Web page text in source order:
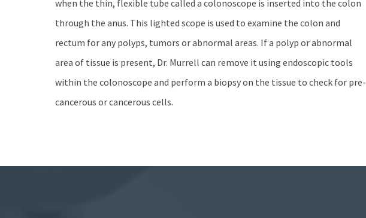
when the thin, flexible tube called a colonoscope is inserted into the colon
through the anus. This lighted scope is used to examine the colon and
rectum for any polyps, tumors or abnormal areas. If a polyp or abnormal
area of tissue is present, Dr. Murrell can remove it using endoscopic tools
within the colonoscope and perform a biopsy on the tissue to check for pre-
cancerous or cancerous cells.